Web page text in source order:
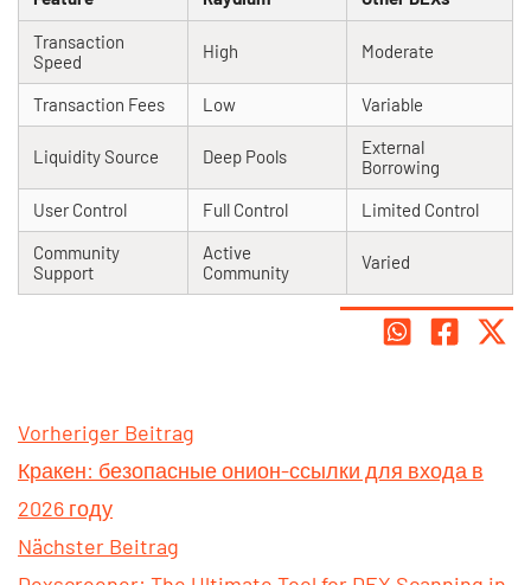
Transaction
Speed
High Moderate
Transaction Fees Low Variable
Liquidity Source Deep Pools
External
Borrowing
User Control
Full Control
Limited Control
Community
Support
Active
Community
Varied
Vorheriger Beitrag
Кракен: безопасные онион-ссылки для входа в
2026 году
Nächster Beitrag